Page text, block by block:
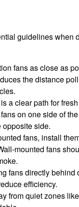
guidelines when
fans as close as
the distance
a clear path for
on one side of
opposite side.
fans, install
mounted fans
fans directly behind
efficiency.
from quiet zones